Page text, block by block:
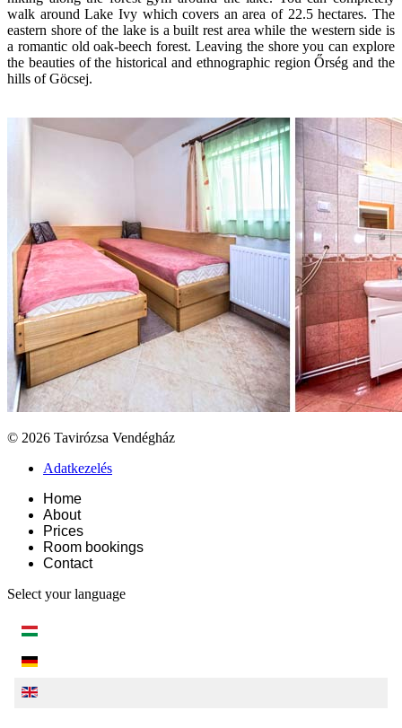
walk around Lake Ivy which covers an area of 22.5 hectares. The
eastern shore of the lake is a built rest area while the western side is
a romantic old oak-beech forest. Leaving the shore you can explore
the beauties of the historical and ethnographic region Őrség and the
hills of Göcsej.
© 2026 Tavirózsa Vendégház
Adatkezelés
Home
About
Prices
Room bookings
Contact
Select your language